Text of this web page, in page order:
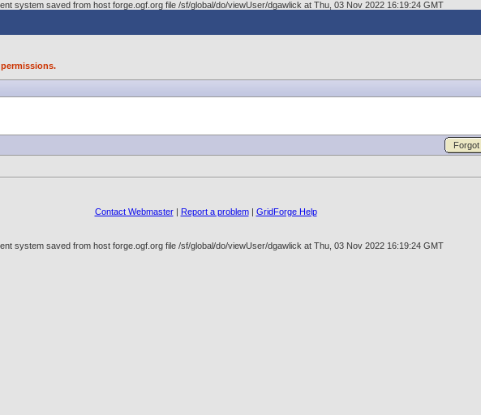
system saved from host forge.ogf.org file /sf/global/do/viewUser/dgawlick at Thu, 03 Nov 2022 16:19:24 GMT
Contact Webmaster| Report a problem| GridForge Help
system saved from host forge.ogf.org file /sf/global/do/viewUser/dgawlick at Thu, 03 Nov 2022 16:19:24 GMT